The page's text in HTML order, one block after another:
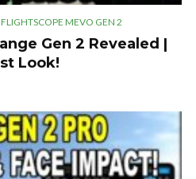
FLIGHTSCOPE MEVO GEN 2
Gen 2 Revealed |
Look!